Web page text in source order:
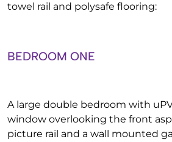
towel rail and polysafe flooring:
BEDROOM ONE
A large double bedroom with
window overlooking the front
picture rail and a wall mounted